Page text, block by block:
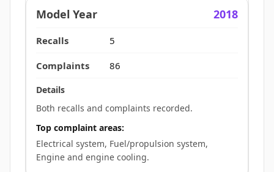
2018
5
86
Both recalls and complaints recorded.
Top complaint areas:
Electrical system, Fuel/propulsion system,
Engine and engine cooling.